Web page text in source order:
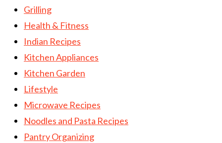
Grilling
Health & Fitness
Indian Recipes
Kitchen Appliances
Kitchen Garden
Lifestyle
Microwave Recipes
Noodles and Pasta Recipes
Pantry Organizing